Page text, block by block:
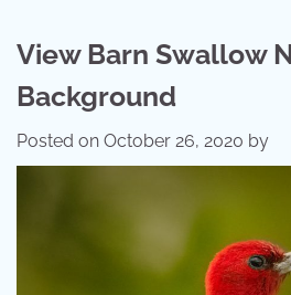
View Barn Swallow
Background
Posted on October 26, 2020 by